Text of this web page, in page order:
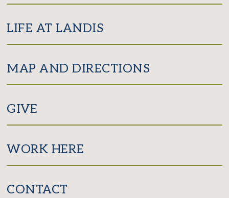
LIFE AT LANDIS
MAP AND DIRECTIONS
GIVE
WORK HERE
CONTACT